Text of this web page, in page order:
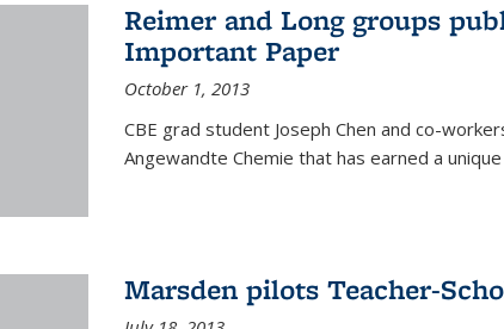
Reimer and Long groups
Important Paper
October 1, 2013
CBE grad student Joseph Chen and co-
Angewandte Chemie that has earned a
Marsden pilots Teacher-